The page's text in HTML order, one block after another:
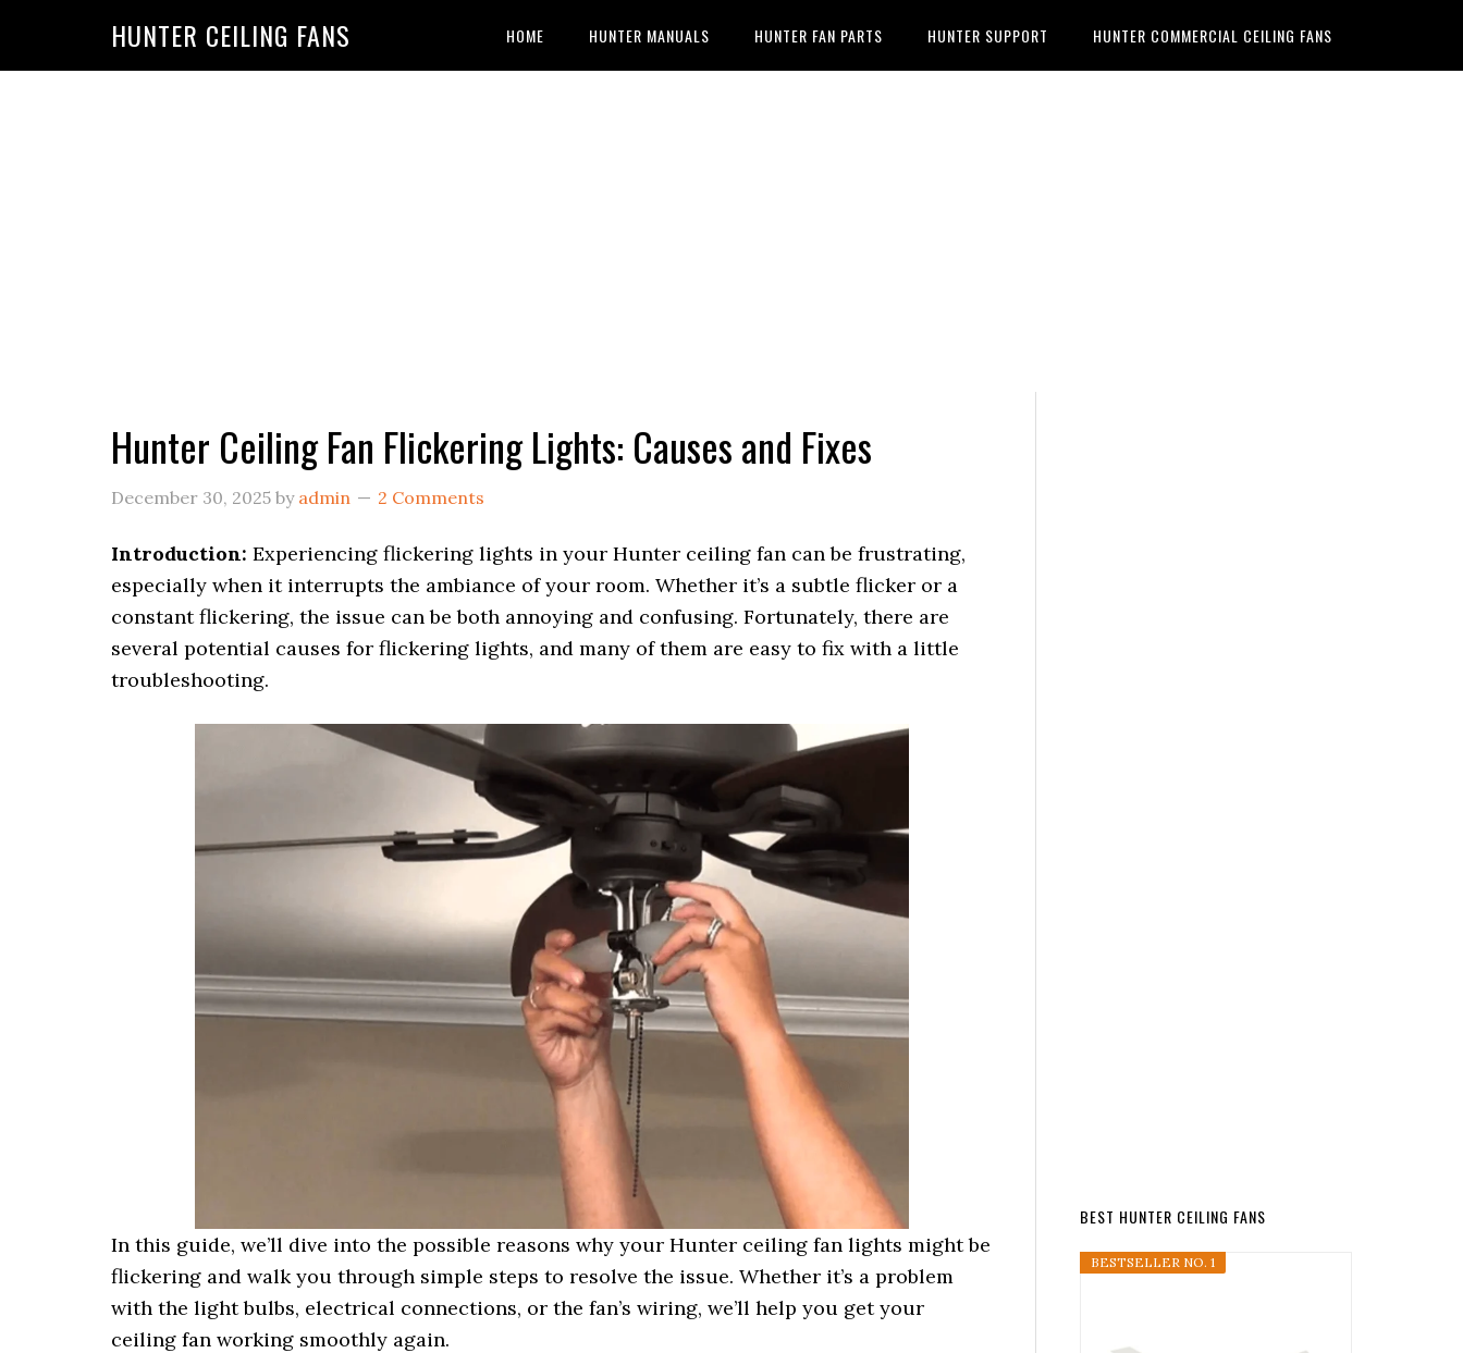
HUNTER CEILING FANS HOME HUNTER MANUALS HUNTER FAN PARTS HUNTER SUPPORT HUNTER COMMERCIAL CEILING FANS
Hunter Ceiling Fan Flickering Lights: Causes and Fixes
December 30, 2025 by admin 2 Comments
Introduction: Experiencing flickering lights in your Hunter ceiling fan can be frustrating,
especially when it interrupts the ambiance of your room. Whether it’s a subtle flicker or a
constant flickering, the issue can be both annoying and confusing. Fortunately, there are
several potential causes for flickering lights, and many of them are easy to fix with a little
troubleshooting.
In this guide, we’ll dive into the possible reasons why your Hunter ceiling fan lights might be
flickering and walk you through simple steps to resolve the issue. Whether it’s a problem
with the light bulbs, electrical connections, or the fan’s wiring, we’ll help you get your
ceiling fan working smoothly again.
BEST HUNTER CEILING FANS
BESTSELLER NO. 1